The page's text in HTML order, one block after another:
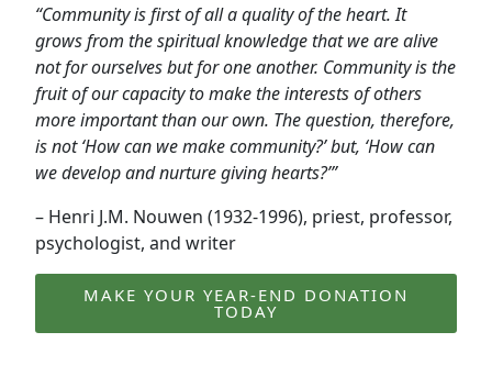
“Community is first of all a quality of the heart. It
grows from the spiritual knowledge that we are alive
not for ourselves but for one another. Community is the
fruit of our capacity to make the interests of others
more important than our own. The question, therefore,
is not ‘How can we make community?’ but, ‘How can
we develop and nurture giving hearts?’”
– Henri J.M. Nouwen (1932-1996), priest, professor,
psychologist, and writer
MAKE YOUR YEAR-END DONATION
TODAY